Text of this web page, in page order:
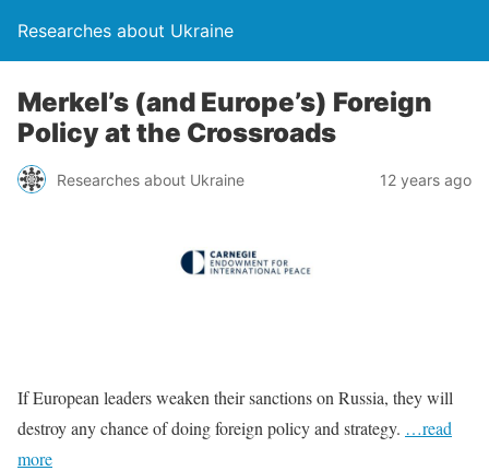
Researches about Ukraine
Merkel’s (and Europe’s) Foreign
Policy at the Crossroads
Researches about Ukraine 12 years ago
If European leaders weaken their sanctions on Russia, they will
destroy any chance of doing foreign policy and strategy. …read
more